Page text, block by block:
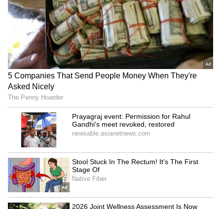
NEET-UG 2026 leak: NTA
experts cultivated months
before, says CBI
West Bengal govt joins 'Har
Ghar Tiranga', plans
massive Tiranga Rally
'RSS is confused': CPI MP
slams Mohan Bhagwat over
student protests
extensive digital trail
LATEST VIDEOS